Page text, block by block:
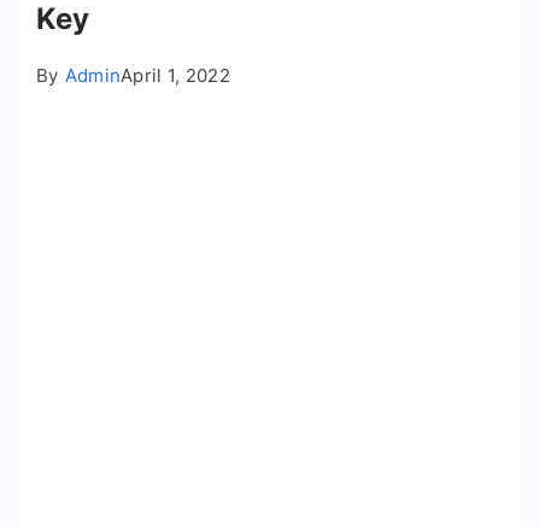
Key
By AdminApril 1, 2022